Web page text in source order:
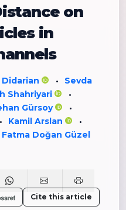
on
in
Didarian •
Sevda
Shahriyari •
Gürsoy •
• Kamil Arslan •
Fatma Doğan Güzel
Cite this article